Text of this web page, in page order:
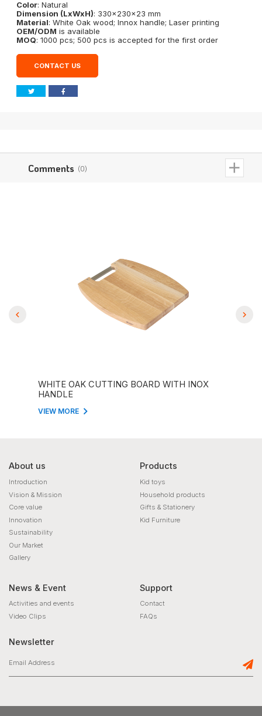
Color: Natural
Dimension (LxWxH): 330x230x23 mm
Material: White Oak wood; Innox handle; Laser printing
OEM/ODM is available
MOQ: 1000 pcs; 500 pcs is accepted for the first order
CONTACT US
Comments (0)
WHITE OAK CUTTING BOARD WITH INOX
HANDLE
VIEW MORE
About us
Introduction
Vision & Mission
Core value
Innovation
Sustainability
Our Market
Gallery
Products
Kid toys
Household products
Gifts & Stationery
Kid Furniture
News & Event
Activities and events
Video Clips
Support
Contact
FAQs
Newsletter